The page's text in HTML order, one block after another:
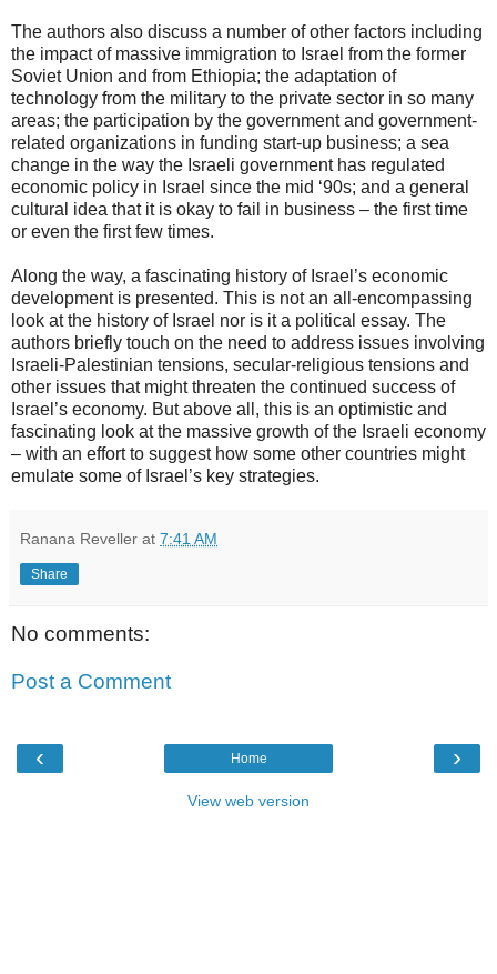
The authors also discuss a number of other factors including
the impact of massive immigration to Israel from the former
Soviet Union and from Ethiopia; the adaptation of
technology from the military to the private sector in so many
areas; the participation by the government and government-
related organizations in funding start-up business; a sea
change in the way the Israeli government has regulated
economic policy in Israel since the mid ‘90s; and a general
cultural idea that it is okay to fail in business – the first time
or even the first few times.
Along the way, a fascinating history of Israel’s economic
development is presented. This is not an all-encompassing
look at the history of Israel nor is it a political essay. The
authors briefly touch on the need to address issues involving
Israeli-Palestinian tensions, secular-religious tensions and
other issues that might threaten the continued success of
Israel’s economy. But above all, this is an optimistic and
fascinating look at the massive growth of the Israeli economy
– with an effort to suggest how some other countries might
emulate some of Israel’s key strategies.
Ranana Reveller at 7:41 AM
Share
No comments:
Post a Comment
‹ ›
Home
View web version